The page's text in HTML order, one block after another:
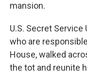
mansion.
U.S. Secret
who are
House, walked
the tot and reunite